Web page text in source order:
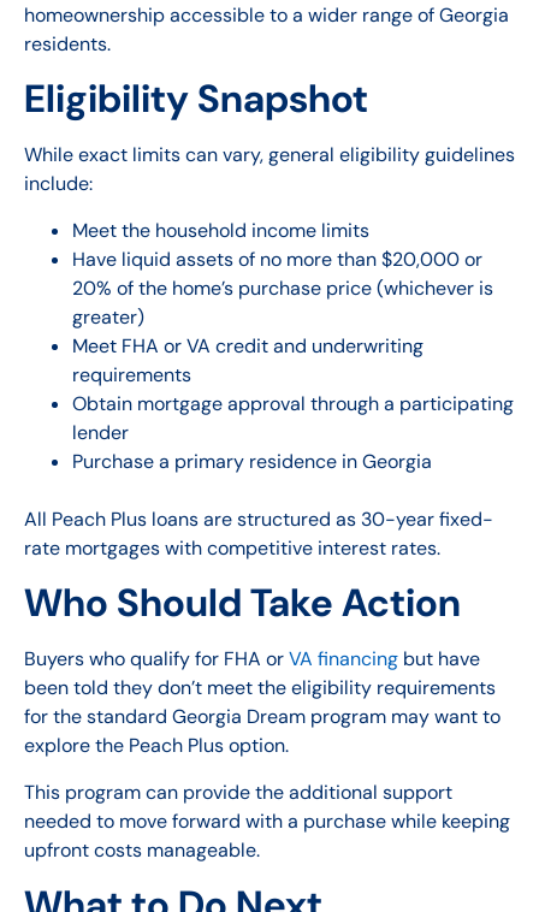
homeownership accessible to a wider range of Georgia
residents.
Eligibility Snapshot
While exact limits can vary, general eligibility guidelines
include:
Meet the household income limits
Have liquid assets of no more than $20,000 or
20% of the home’s purchase price (whichever is
greater)
Meet FHA or VA credit and underwriting
requirements
Obtain mortgage approval through a participating
lender
Purchase a primary residence in Georgia
All Peach Plus loans are structured as 30-year fixed-
rate mortgages with competitive interest rates.
Who Should Take Action
Buyers who qualify for FHA orVA financing but have
been told they don’t meet the eligibility requirements
for the standard Georgia Dream program may want to
explore the Peach Plus option.
This program can provide the additional support
needed to move forward with a purchase while keeping
upfront costs manageable.